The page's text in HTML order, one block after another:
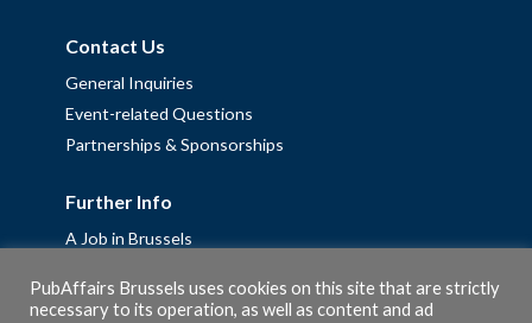
Contact Us
General Inquiries
Event-related Questions
Partnerships & Sponsorships
Further Info
A Job in Brussels
Fellowships
PubAffairs Brussels uses cookies on this site that are strictly
necessary to its operation, as well as content and ad